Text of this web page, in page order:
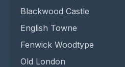
Blackwood Castle
English Towne
Fenwick Woodtype
Old London